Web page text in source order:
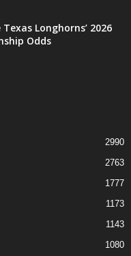
Longhorns’ 2026
Odds
2990
2763
1777
1173
1143
1080